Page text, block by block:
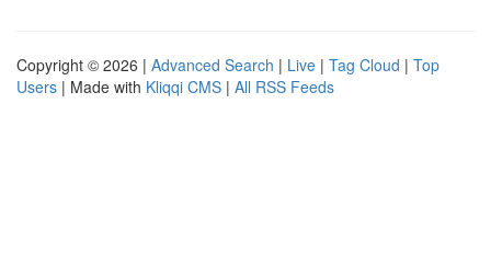
Copyright © 2026 | Advanced Search | Live | Tag Cloud | Top
Users | Made with Kliqqi CMS | All RSS Feeds